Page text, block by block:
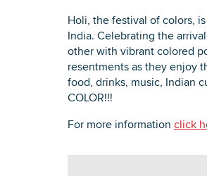
Holi, the festival of colors,
India. Celebrating the
other with vibrant colored
resentments as they enjoy
food, drinks, music, Indian
COLOR!!!
For more information click